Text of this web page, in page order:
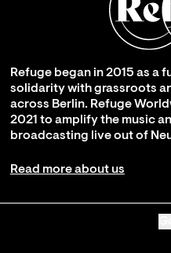
Refuge began in 2015 as a
solidarity with grassroots
across Berlin. Refuge
2021 to amplify the music
broadcasting live out of
Read more about us